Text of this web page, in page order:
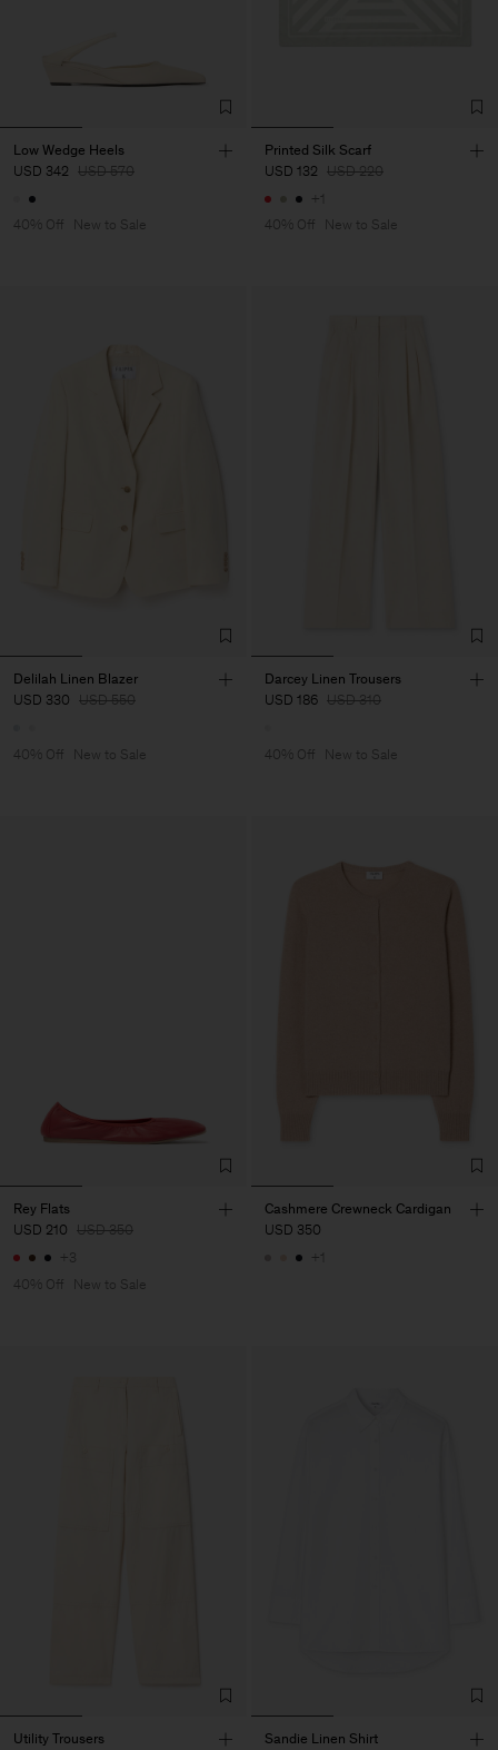
Low Wedge Heels
USD 342 USD 570
40% Off New to Sale
Printed Silk Scarf
USD 132 USD 220
+1
40% Off
New to Sale
Delilah Linen Blazer
USD 330 USD 550
40% Off New to Sale
Darcey Linen Trousers
USD 186 USD 310
40% Off New to Sale
Rey Flats
USD 210 USD 350
+3
40% Off
New to Sale
Cashmere Crewneck Cardigan
USD 350
+1
Utility Trousers Sandie Linen Shirt